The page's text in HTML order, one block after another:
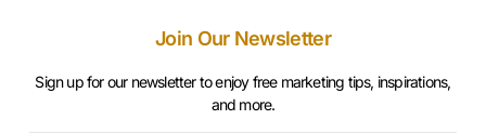
Join Our Newsletter
Sign up for our newsletter to enjoy free marketing tips, inspirations,
and more.